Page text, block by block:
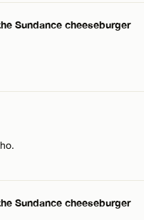
Sundance cheeseburger
Sundance cheeseburger